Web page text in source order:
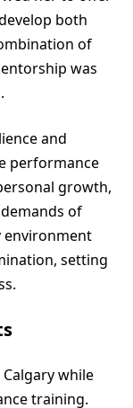
both
of
was
and
performance
growth,
of
environment
setting
while
training.